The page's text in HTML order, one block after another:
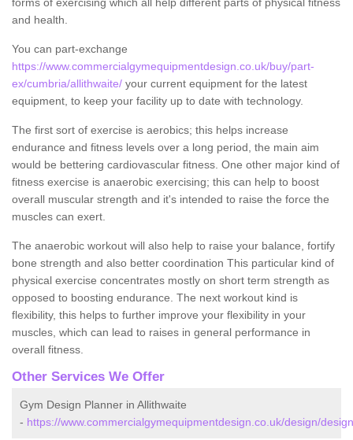
and health.
You can part-exchange
https://www.commercialgymequipmentdesign.co.uk/buy/part-
ex/cumbria/allithwaite/ your current equipment for the latest
equipment, to keep your facility up to date with technology.
The first sort of exercise is aerobics; this helps increase
endurance and fitness levels over a long period, the main aim
would be bettering cardiovascular fitness. One other major kind of
fitness exercise is anaerobic exercising; this can help to boost
overall muscular strength and it's intended to raise the force the
muscles can exert.
The anaerobic workout will also help to raise your balance, fortify
bone strength and also better coordination This particular kind of
physical exercise concentrates mostly on short term strength as
opposed to boosting endurance. The next workout kind is
flexibility, this helps to further improve your flexibility in your
muscles, which can lead to raises in general performance in
overall fitness.
Other Services We Offer
Gym Design Planner in Allithwaite
- https://www.commercialgymequipmentdesign.co.uk/design/